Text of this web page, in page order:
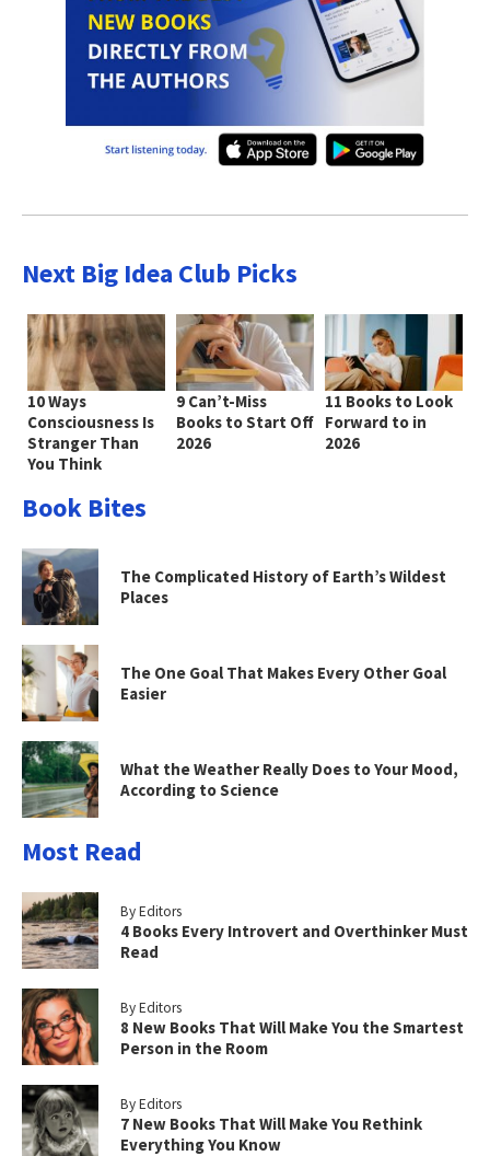
Next Big Idea Club Picks
10 Ways
Consciousness Is
Stranger Than
You Think
9 Can’t-Miss
Books to Start Off
2026
11 Books to Look
Forward to in
2026
Book Bites
The Complicated History of Earth’s Wildest
Places
The One Goal That Makes Every Other Goal
Easier
What the Weather Really Does to Your Mood,
According to Science
Most Read
By Editors
4 Books Every Introvert and Overthinker Must
Read
By Editors
8 New Books That Will Make You the Smartest
Person in the Room
By Editors
7 New Books That Will Make You Rethink
Everything You Know